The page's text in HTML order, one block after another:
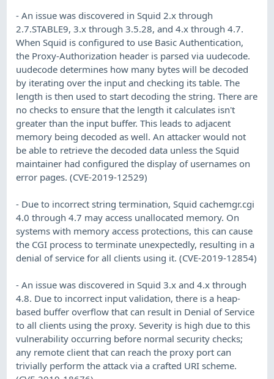
- An issue was discovered in Squid 2.x through
2.7.STABLE9, 3.x through 3.5.28, and 4.x through 4.7.
When Squid is configured to use Basic Authentication,
the Proxy-Authorization header is parsed via uudecode.
uudecode determines how many bytes will be decoded
by iterating over the input and checking its table. The
length is then used to start decoding the string. There are
no checks to ensure that the length it calculates isn't
greater than the input buffer. This leads to adjacent
memory being decoded as well. An attacker would not
be able to retrieve the decoded data unless the Squid
maintainer had configured the display of usernames on
error pages. (CVE-2019-12529)
- Due to incorrect string termination, Squid cachemgr.cgi
4.0 through 4.7 may access unallocated memory. On
systems with memory access protections, this can cause
the CGI process to terminate unexpectedly, resulting in a
denial of service for all clients using it. (CVE-2019-12854)
- An issue was discovered in Squid 3.x and 4.x through
4.8. Due to incorrect input validation, there is a heap-
based buffer overflow that can result in Denial of Service
to all clients using the proxy. Severity is high due to this
vulnerability occurring before normal security checks;
any remote client that can reach the proxy port can
trivially perform the attack via a crafted URI scheme.